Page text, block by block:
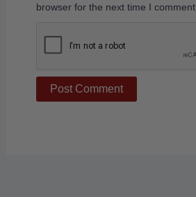
browser for the next time I comment.